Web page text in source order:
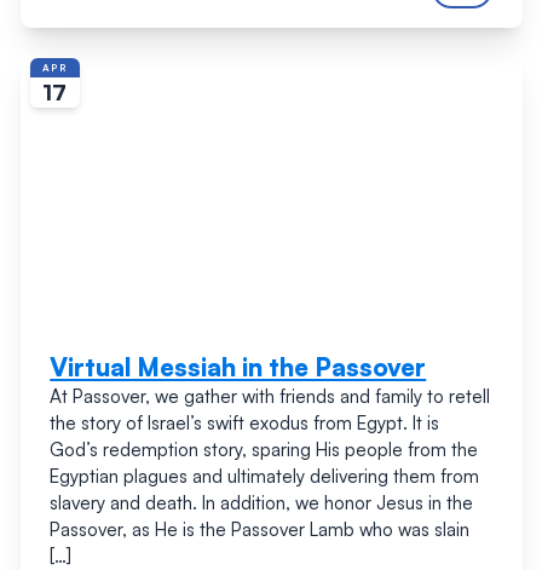
APR
17
Virtual Messiah in the Passover
At Passover, we gather with friends and family to retell
the story of Israel’s swift exodus from Egypt. It is
God’s redemption story, sparing His people from the
Egyptian plagues and ultimately delivering them from
slavery and death. In addition, we honor Jesus in the
Passover, as He is the Passover Lamb who was slain
[…]